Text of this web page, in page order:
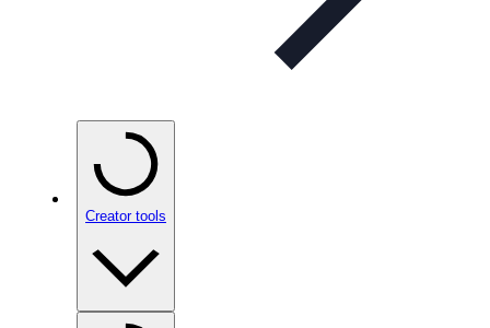
Creator tools